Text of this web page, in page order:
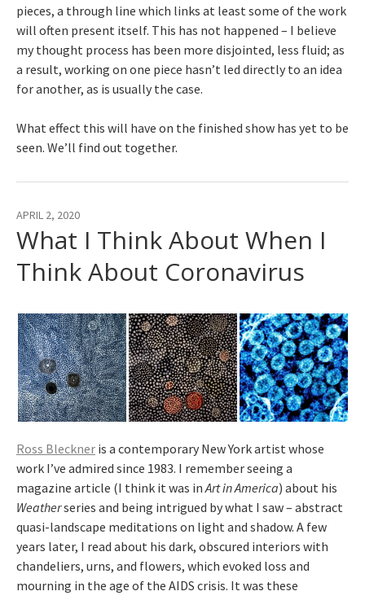
pieces, a through line which links at least some of the work
will often present itself. This has not happened – I believe
my thought process has been more disjointed, less fluid; as
a result, working on one piece hasn’t led directly to an idea
for another, as is usually the case.
What effect this will have on the finished show has yet to be
seen. We’ll find out together.
What I Think About When I
Think About Coronavirus
APRIL 2, 2020
Ross Bleckner is a contemporary New York artist whose
work I’ve admired since 1983. I remember seeing a
magazine article (I think it was inArt in America) about his
Weatherseries and being intrigued by what I saw – abstract
quasi-landscape meditations on light and shadow. A few
years later, I read about his dark, obscured interiors with
chandeliers, urns, and flowers, which evoked loss and
mourning in the age of the AIDS crisis. It was these